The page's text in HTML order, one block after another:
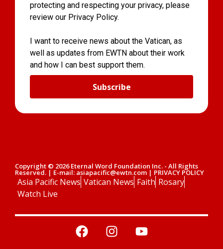
protecting and respecting your privacy, please
review our Privacy Policy.
I want to receive news about the Vatican, as
well as updates from EWTN about their work
and how I can best support them.
Subscribe
Copyright © 2026 Eternal Word Foundation Inc. - All Rights
Reserved. | E-mail: asiapacific@ewtn.com | PRIVACY POLICY
Asia Pacific News Vatican News Faith Rosary
Watch Live